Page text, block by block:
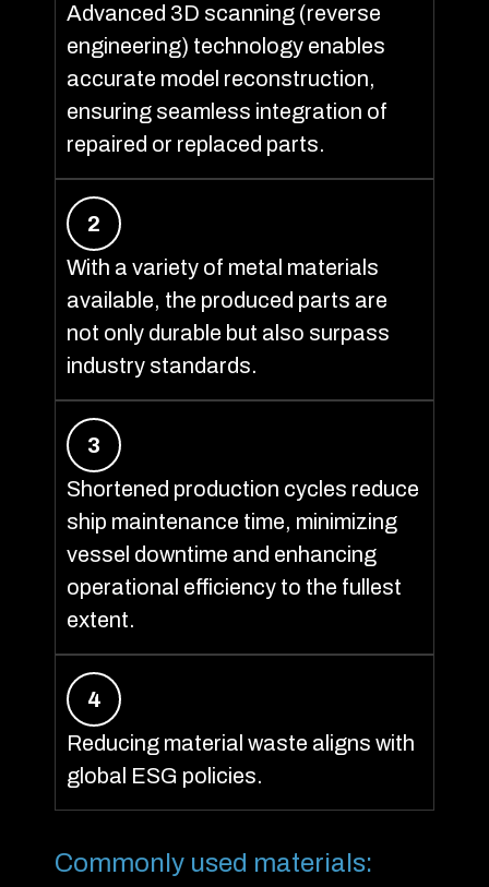
Advanced 3D scanning (reverse
engineering) technology enables
accurate model reconstruction,
ensuring seamless integration of
repaired or replaced parts.
2
With a variety of metal materials
available, the produced parts are
not only durable but also surpass
industry standards.
3
Shortened production cycles reduce
ship maintenance time, minimizing
vessel downtime and enhancing
operational efficiency to the fullest
extent.
4
Reducing material waste aligns with
global ESG policies.
Commonly used materials: